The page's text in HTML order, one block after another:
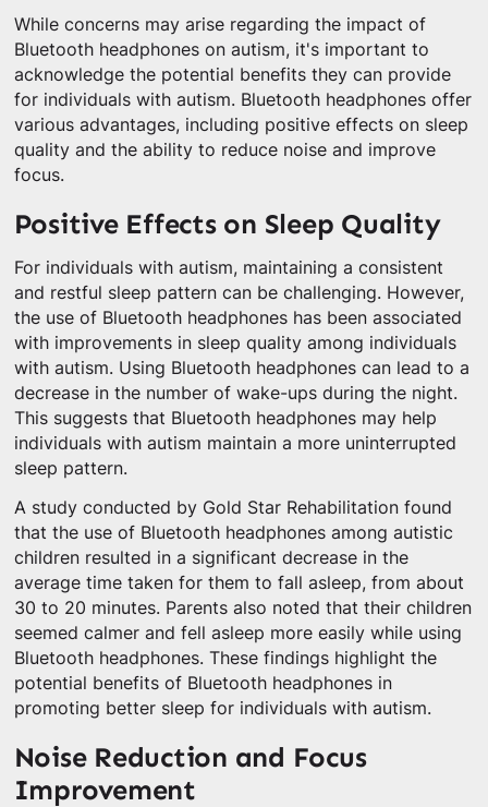
While concerns may arise regarding the impact of
Bluetooth headphones on autism, it's important to
acknowledge the potential benefits they can provide
for individuals with autism. Bluetooth headphones offer
various advantages, including positive effects on sleep
quality and the ability to reduce noise and improve
focus.
Positive Effects on Sleep Quality
For individuals with autism, maintaining a consistent
and restful sleep pattern can be challenging. However,
the use of Bluetooth headphones has been associated
with improvements in sleep quality among individuals
with autism. Using Bluetooth headphones can lead to a
decrease in the number of wake-ups during the night.
This suggests that Bluetooth headphones may help
individuals with autism maintain a more uninterrupted
sleep pattern.
A study conducted by Gold Star Rehabilitation found
that the use of Bluetooth headphones among autistic
children resulted in a significant decrease in the
average time taken for them to fall asleep, from about
30 to 20 minutes. Parents also noted that their children
seemed calmer and fell asleep more easily while using
Bluetooth headphones. These findings highlight the
potential benefits of Bluetooth headphones in
promoting better sleep for individuals with autism.
Noise Reduction and Focus
Improvement